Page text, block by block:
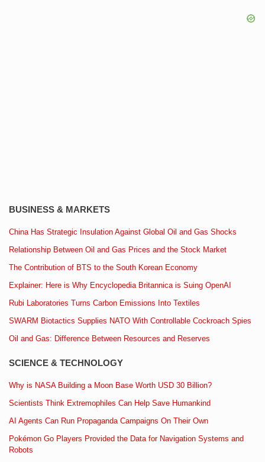
BUSINESS & MARKETS
China Has Strategic Insulation Against Global Oil and Gas Shocks
Relationship Between Oil and Gas Prices and the Stock Market
The Contribution of BTS to the South Korean Economy
Explainer: Here is Why Encyclopedia Britannica is Suing OpenAI
Rubi Laboratories Turns Carbon Emissions Into Textiles
SWARM Biotactics Supplies NATO With Controllable Cockroach Spies
Oil and Gas: Difference Between Resources and Reserves
SCIENCE & TECHNOLOGY
Why is NASA Building a Moon Base Worth USD 30 Billion?
Scientists Think Extremophiles Can Help Save Humankind
AI Agents Can Run Propaganda Campaigns On Their Own
Pokémon Go Players Provided the Data for Navigation Systems and
Robots